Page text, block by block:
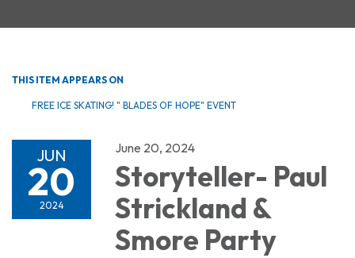
THIS ITEM APPEARS ON
FREE ICE SKATING! " BLADES OF HOPE" EVENT
JUN
20
2024
June 20, 2024
Storyteller- Paul
Strickland &
Smore Party